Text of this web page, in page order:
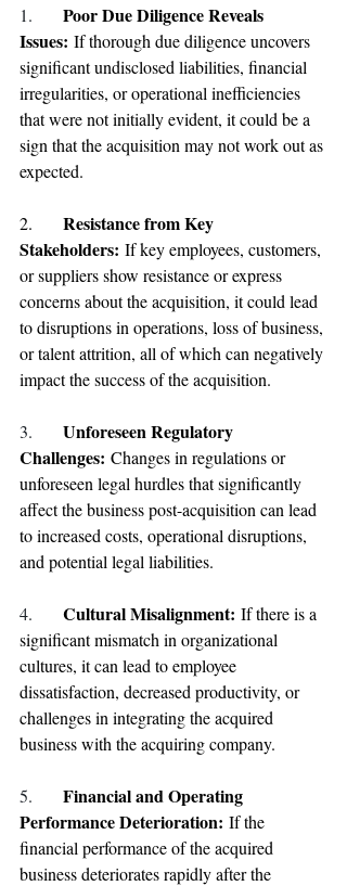
1.
Poor Due Diligence Reveals
Issues: If thorough due diligence uncovers
significant undisclosed liabilities, financial
irregularities, or operational inefficiencies
that were not initially evident, it could be a
sign that the acquisition may not work out as
expected.
Resistance from Key
Stakeholders: If key employees, customers,
or suppliers show resistance or express
concerns about the acquisition, it could lead
to disruptions in operations, loss of business,
or talent attrition, all of which can negatively
impact the success of the acquisition.
3.
Unforeseen Regulatory
Challenges: Changes in regulations or
unforeseen legal hurdles that significantly
affect the business post-acquisition can lead
to increased costs, operational disruptions,
and potential legal liabilities.
4. Cultural Misalignment: If there is a
significant mismatch in organizational
cultures, it can lead to employee
dissatisfaction, decreased productivity, or
challenges in integrating the acquired
business with the acquiring company.
5.
Financial and Operating
Performance Deterioration: If the
financial performance of the acquired
business deteriorates rapidly after the